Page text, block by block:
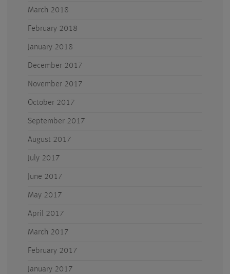
March 2018
February 2018
January 2018
December 2017
November 2017
October 2017
September 2017
August 2017
July 2017
June 2017
May 2017
April 2017
March 2017
February 2017
January 2017